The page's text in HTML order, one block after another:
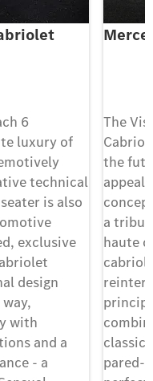
6
luxury of
technical
is also
exclusive
design
with
and a
- a
The
the
a
haute
pared-